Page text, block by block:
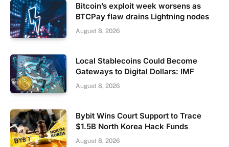
Bitcoin’s exploit week worsens as
BTCPay flaw drains Lightning nodes
August 8, 2026
Local Stablecoins Could Become
Gateways to Digital Dollars: IMF
August 8, 2026
Bybit Wins Court Support to Trace
$1.5B North Korea Hack Funds
August 8, 2026